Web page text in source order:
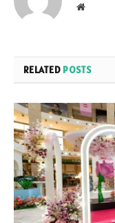
Website
RELATED POSTS